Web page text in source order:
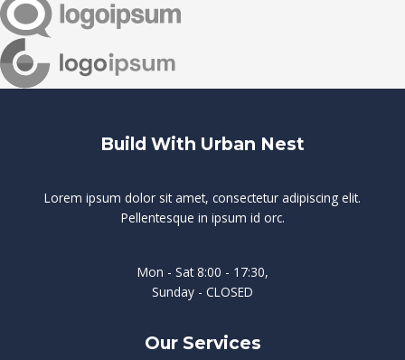
Build With Urban Nest
Lorem ipsum dolor sit amet, consectetur adipiscing elit.
Pellentesque in ipsum id orc.
Mon - Sat 8:00 - 17:30,
Sunday - CLOSED
Our Services